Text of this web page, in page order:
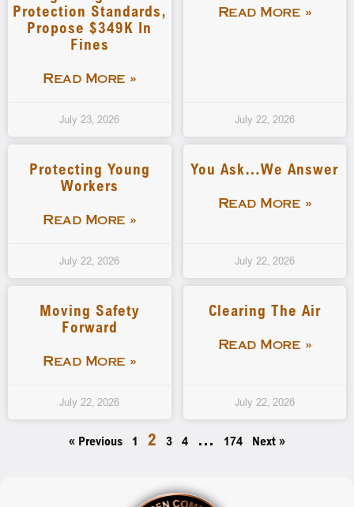
Protection Standards,
Propose $349K In
Fines
Read More »
July 23, 2026
Read More »
July 22, 2026
Protecting Young
Workers
Read More »
July 22, 2026
You Ask…We Answer
Read More »
July 22, 2026
Moving Safety
Forward
Read More »
July 22, 2026
Clearing The Air
Read More »
July 22, 2026
« Previous 1 2 3 4 … 174 Next »